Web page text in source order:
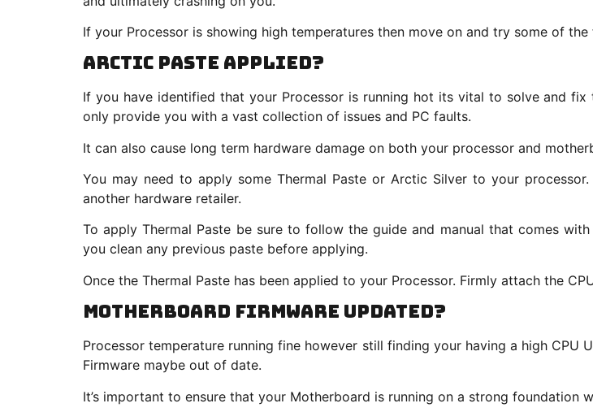
If your Processor is showing high temperatures then move on and try some of
Arctic Paste Applied?
If you have identified that your Processor is running hot its vital to solve and
only provide you with a vast collection of issues and PC faults.
It can also cause long term hardware damage on both your processor and
You may need to apply some Thermal Paste or Arctic Silver to your
another hardware retailer.
To apply Thermal Paste be sure to follow the guide and manual that comes
you clean any previous paste before applying.
Once the Thermal Paste has been applied to your Processor. Firmly attach the
Motherboard Firmware Updated?
Processor temperature running fine however still finding your having a high CPU
Firmware maybe out of date.
It’s important to ensure that your Motherboard is running on a strong foundation